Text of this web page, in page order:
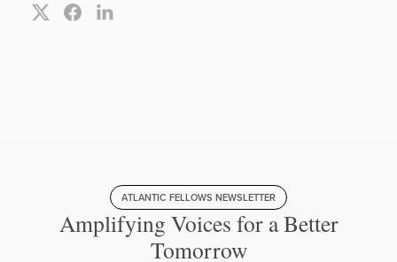
ATLANTIC FELLOWS NEWSLETTER
Amplifying Voices for a Better
Tomorrow